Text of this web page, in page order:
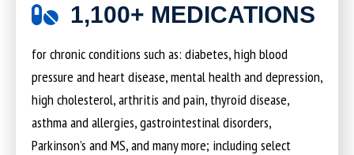
1,100+ MEDICATIONS
for chronic conditions such as: diabetes, high blood
pressure and heart disease, mental health and depression,
high cholesterol, arthritis and pain, thyroid disease,
asthma and allergies, gastrointestinal disorders,
Parkinson’s and MS, and many more; including select